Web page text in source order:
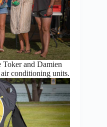
Toker and Damien
conditioning units.